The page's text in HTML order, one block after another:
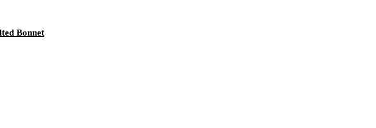
Bonnet